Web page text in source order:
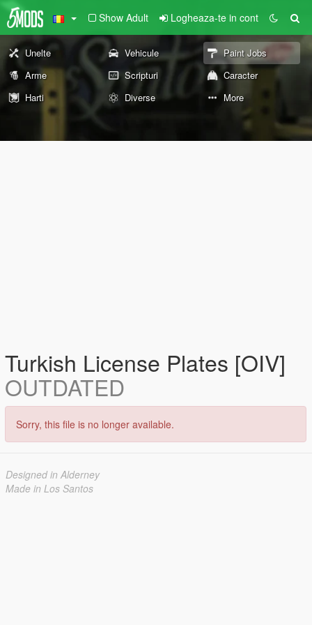
Show Adult Logheaza-te in cont
Unelte Vehicule
Paint Jobs
Arme
Scripturi
Caracter
Harti
Diverse More
Turkish License Plates [OIV]
OUTDATED
Sorry, this file is no longer available.
Designed in Alderney
Made in Los Santos